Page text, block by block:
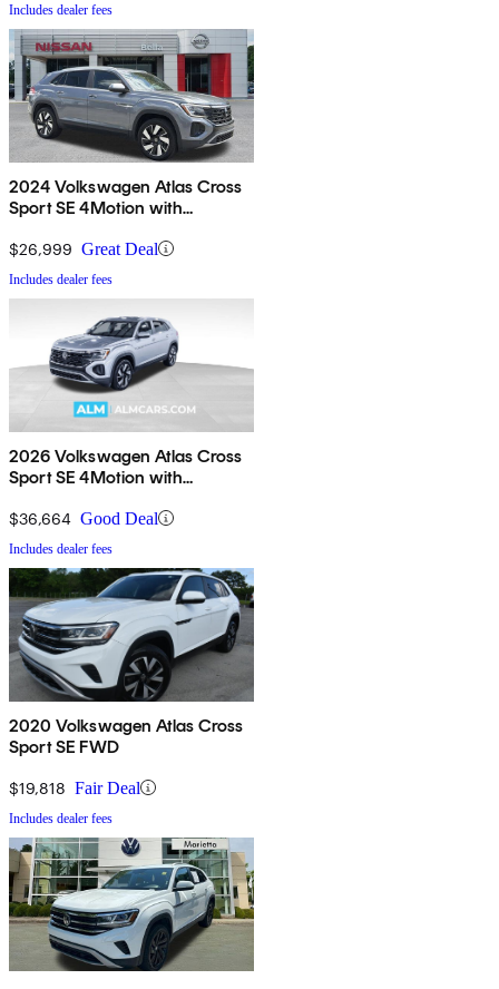
Includes dealer fees
2024 Volkswagen Atlas Cross
Sport SE 4Motion with
$26,999 Great Deal
Includes dealer fees
2026 Volkswagen Atlas Cross
Sport SE 4Motion with
$36,664 Good Deal
Includes dealer fees
2020 Volkswagen Atlas Cross
Sport SE FWD
$19,818 Fair Deal
Includes dealer fees